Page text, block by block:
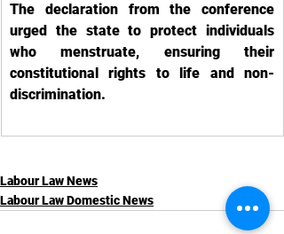
The declaration from the conference
urged the state to protect individuals
who menstruate, ensuring their
constitutional rights to life and non-
discrimination.
Labour Law News
Labour Law Domestic News